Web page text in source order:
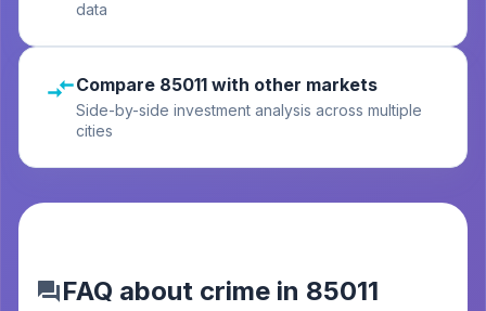
data
Compare 85011 with other markets
Side-by-side investment analysis across multiple
cities
FAQ about crime in 85011